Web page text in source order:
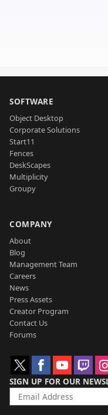
SOFTWARE
Object Desktop
Corporate Solutions
Start11
Fences
DeskScapes
Multiplicity
Groupy
COMPANY
About
Blog
Management Team
Careers
News
Press Assets
Creator Program
Contact Us
Forums
SIGN UP FOR OUR